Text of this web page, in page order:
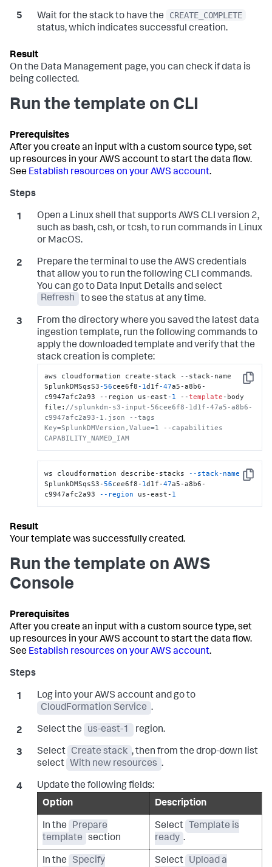
Wait for the stack to have the
CREATE_COMPLETE
status, which indicates successful creation.
On the Data Management page, you can check if data is
being collected.
Run the template on CLI
After you create an input with a custom source type, set
up resources in your AWS account to start the data flow.
See Establish resources on your AWS account.
Open a Linux shell that supports AWS CLI version 2,
such as bash, csh, or tcsh, to run commands in Linux
or MacOS.
Prepare the terminal to use the AWS credentials
that allow you to run the following CLI commands.
You can go to Data Input Details and select
Refresh
to see the status at any time.
From the directory where you saved the latest data
ingestion template, run the following commands to
apply the downloaded template and verify that the
stack creation is complete:
Copy
aws cloudformation create-stack --stack-name
SplunkDMSqsS3-56cee6f8-1d1f-47a5-a8b6-
c9947afc2a93 --region us-east-1 --template -body
file: //splunkdm-s3-input-56cee6f8-1d1f-47a5-a8b6-
c9947afc2a93-1.json --tags
Key=SplunkDMVersion,Value=1 --capabilities
CAPABILITY_NAMED_IAM
Copy
ws cloudformation describe-stacks --stack-name
SplunkDMSqsS3- 56cee6f8- 1d1f-47a5-a8b6-
c9947afc2a93 --region us-east- 1
Your template was successfully created.
Run the template on AWS
Console
After you create an input with a custom source type, set
up resources in your AWS account to start the data flow.
See Establish resources on your AWS account.
Log into your AWS account and go to
CloudFormation Service .
Select the us-east-1 region.
Select Create stack , then from the drop-down list
select
With new resources .
Update the following fields:
Option
Description
In the
Prepare
template
section
Select
Template is
ready .
In the
Specify
Select
Upload a